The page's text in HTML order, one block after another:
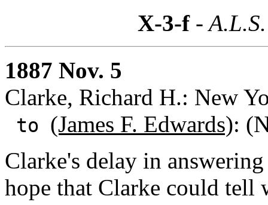
X-3-f-
1887 Nov. 5
Clarke, Richard H.: New
to (James F. Edwards):
Clarke's delay in
hope that Clarke could tell